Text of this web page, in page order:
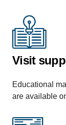
Visit
Educational
are available